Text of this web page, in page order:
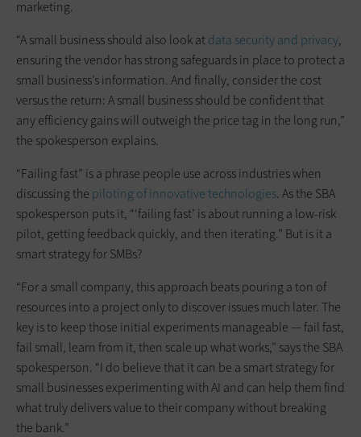
marketing.
“A small business should also look atdata security and privacy,
ensuring the vendor has strong safeguards in place to protect a
small business’s information. And finally, consider the cost
versus the return: A small business should be confident that
any efficiency gains will outweigh the price tag in the long run,”
the spokesperson explains.
“Failing fast” is a phrase people use across industries when
discussing the piloting of innovative technologies. As the SBA
spokesperson puts it, “‘failing fast’ is about running a low-risk
pilot, getting feedback quickly, and then iterating.” But is it a
smart strategy for SMBs?
“For a small company, this approach beats pouring a ton of
resources into a project only to discover issues much later. The
key is to keep those initial experiments manageable — fail fast,
fail small, learn from it, then scale up what works,” says the SBA
spokesperson. “I do believe that it can be a smart strategy for
small businesses experimenting with AI and can help them find
what truly delivers value to their company without breaking
the bank.”